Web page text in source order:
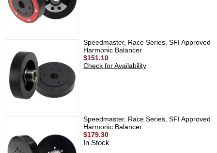
Speedmaster, Race Series, SFI Approved
Harmonic Balancer
$151.10
Check for Availability
Speedmaster, Race Series, SFI Approved
Harmonic Balancer
$179.30
In Stock